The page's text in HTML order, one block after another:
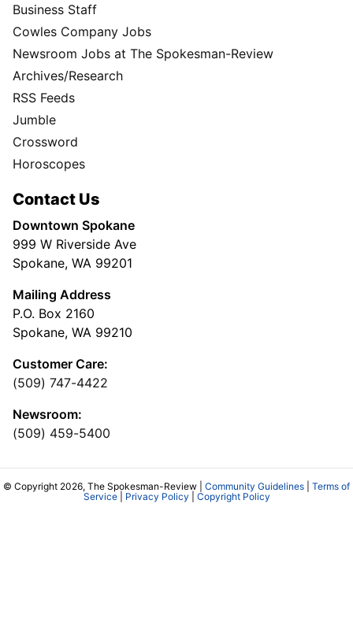
Business Staff
Cowles Company Jobs
Newsroom Jobs at The Spokesman-Review
Archives/Research
RSS Feeds
Jumble
Crossword
Horoscopes
Contact Us
Downtown Spokane
999 W Riverside Ave
Spokane, WA 99201
Mailing Address
P.O. Box 2160
Spokane, WA 99210
Customer Care:
(509) 747-4422
Newsroom:
(509) 459-5400
© Copyright 2026, The Spokesman-Review | Community Guidelines
Terms of
Service| Privacy Policy Copyright Policy